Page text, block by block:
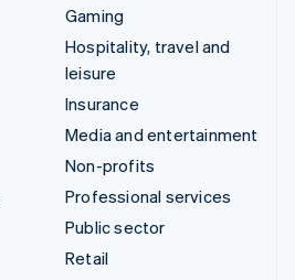
Gaming
Hospitality, travel and
leisure
Insurance
Media and entertainment
Non-profits
Professional services
Public sector
Retail